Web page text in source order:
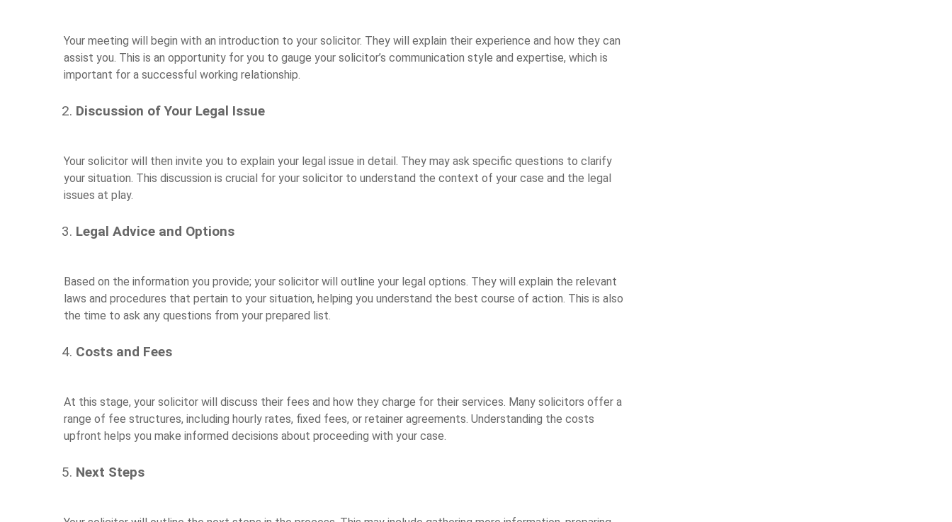
Your meeting will begin with an introduction to your solicitor. They will explain their experience and how they can
assist you. This is an opportunity for you to gauge your solicitor’s communication style and expertise, which is
important for a successful working relationship.
Discussion of Your Legal Issue
Your solicitor will then invite you to explain your legal issue in detail. They may ask specific questions to clarify
your situation. This discussion is crucial for your solicitor to understand the context of your case and the legal
issues at play.
Legal Advice and Options
Based on the information you provide; your solicitor will outline your legal options. They will explain the relevant
laws and procedures that pertain to your situation, helping you understand the best course of action. This is also
the time to ask any questions from your prepared list.
Costs and Fees
At this stage, your solicitor will discuss their fees and how they charge for their services. Many solicitors offer a
range of fee structures, including hourly rates, fixed fees, or retainer agreements. Understanding the costs
upfront helps you make informed decisions about proceeding with your case.
Next Steps